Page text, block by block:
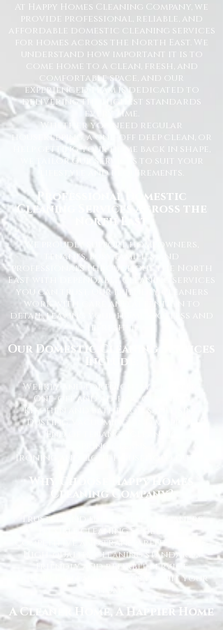
At Happy Homes Cleaning Company, we
provide professional, reliable, and
affordable domestic cleaning services
for homes across the North East. We
understand how important it is to
come home to a clean, fresh, and
comfortable space, and our
experienced team is dedicated to
delivering the highest standards
every time.
Whether you need regular
housekeeping, a one-off deep clean, or
help getting your home back in shape,
we tailor our services to suit your
lifestyle and requirements.
Professional Domestic
Cleaning Services Across the
North East
We proudly support homeowners,
tenants, busy families, and
professionals throughout the North
East with dependable cleaning services
you can trust. Our friendly cleaners
work with care and attention to
detail, leaving your home spotless and
refreshed.
Our Domestic Cleaning Services
Include:
Weekly and fortnightly cleaning
One-off and ad-hoc cleaning
Kitchen and bathroom sanitising
Dusting, vacuuming, and mopping
End of tenancy cleaning
Spring cleans
Ironing and light household duties
Why Choose Happy Homes
Cleaning Company?
Trusted and fully vetted cleaners
Flexible cleaning schedules
Competitive and transparent pricing
High-quality cleaning standards
Friendly and reliable service
Tailored cleaning plans to suit your
home
A Cleaner Home, A Happier Home